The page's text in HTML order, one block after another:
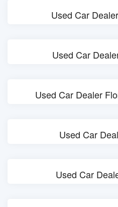
Used Car
Used Car
Used Car Dealer
Used Car
Used Car